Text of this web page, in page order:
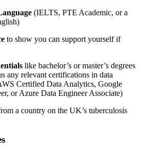
(IELTS, PTE Academic, or a
to show you can support yourself if
like bachelor’s or master’s degrees
any relevant certifications in data
Certified Data Analytics, Google
or Azure Data Engineer Associate)
a country on the UK’s tuberculosis